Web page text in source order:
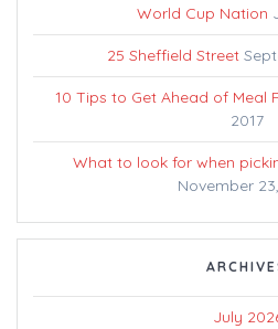
World Cup Nation
25 Sheffield Street
10 Tips to Get Ahead of Meal
2017
What to look for when
November
July